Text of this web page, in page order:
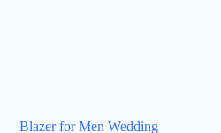
Blazer for Men Wedding